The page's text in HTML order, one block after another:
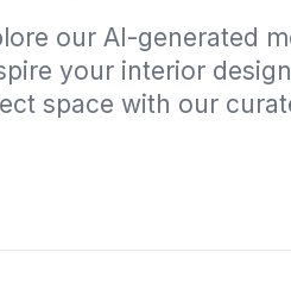
our AI-generated
your interior
space with our